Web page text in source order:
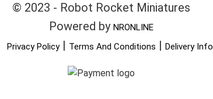
© 2023 - Robot Rocket Miniatures
Powered by NRONLINE
Privacy Policy| Terms And Conditions | Delivery Info